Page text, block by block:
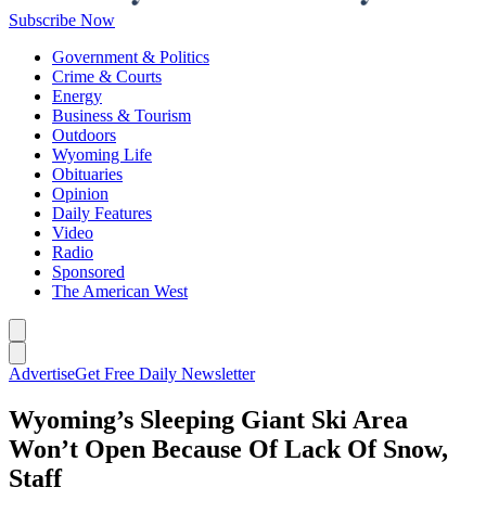
Subscribe Now
Government & Politics
Crime & Courts
Energy
Business & Tourism
Outdoors
Wyoming Life
Obituaries
Opinion
Daily Features
Video
Radio
Sponsored
The American West
AdvertiseGet Free Daily Newsletter
Wyoming’s Sleeping Giant Ski Area
Won’t Open Because Of Lack Of Snow,
Staff